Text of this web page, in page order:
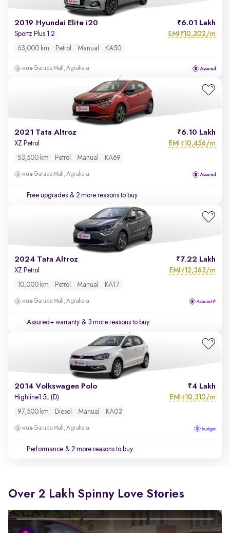
2019 Hyundai Elite i20 6.01 Lakh
Sportz Plus 1.2 EMI ₹10,302/m
63,000 km Petrol Manual KA50
Garuda Mall, Agrahara
2021 Tata Altroz 6.10 Lakh
XZ Petrol EMI ₹10,456/m
53,500 km Petrol Manual KA69
Garuda Mall, Agrahara
Free upgrades & 2 more reasons to buy
2024 Tata Altroz 7.22 Lakh
XZ Petrol EMI ₹12,363/m
10,000 km Petrol Manual KA17
Garuda Mall, Agrahara
Assured+ warranty & 3 more reasons to buy
2014 Volkswagen Polo 4 Lakh
Highline1.5L (D) EMI ₹10,310/m
97,500 km Diesel Manual KA03
Garuda Mall, Agrahara
Performance & 2 more reasons to buy
Over 2 Lakh Spinny Love Stories